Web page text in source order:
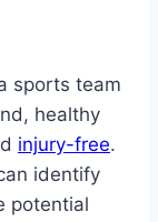
sports team
healthy
injury-free.
identify
potential